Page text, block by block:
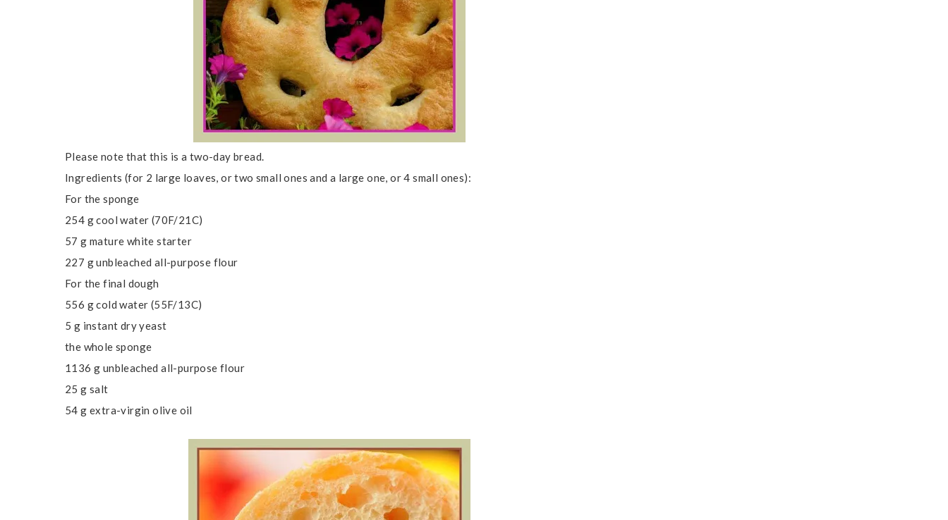
Please note that this is a two-day bread.
Ingredients (for 2 large loaves, or two small ones and a large one, or 4 small ones):
For the sponge
254 g cool water (70F/21C)
57 g mature white starter
227 g unbleached all-purpose flour
For the final dough
556 g cold water (55F/13C)
5 g instant dry yeast
the whole sponge
1136 g unbleached all-purpose flour
25 g salt
54 g extra-virgin olive oil